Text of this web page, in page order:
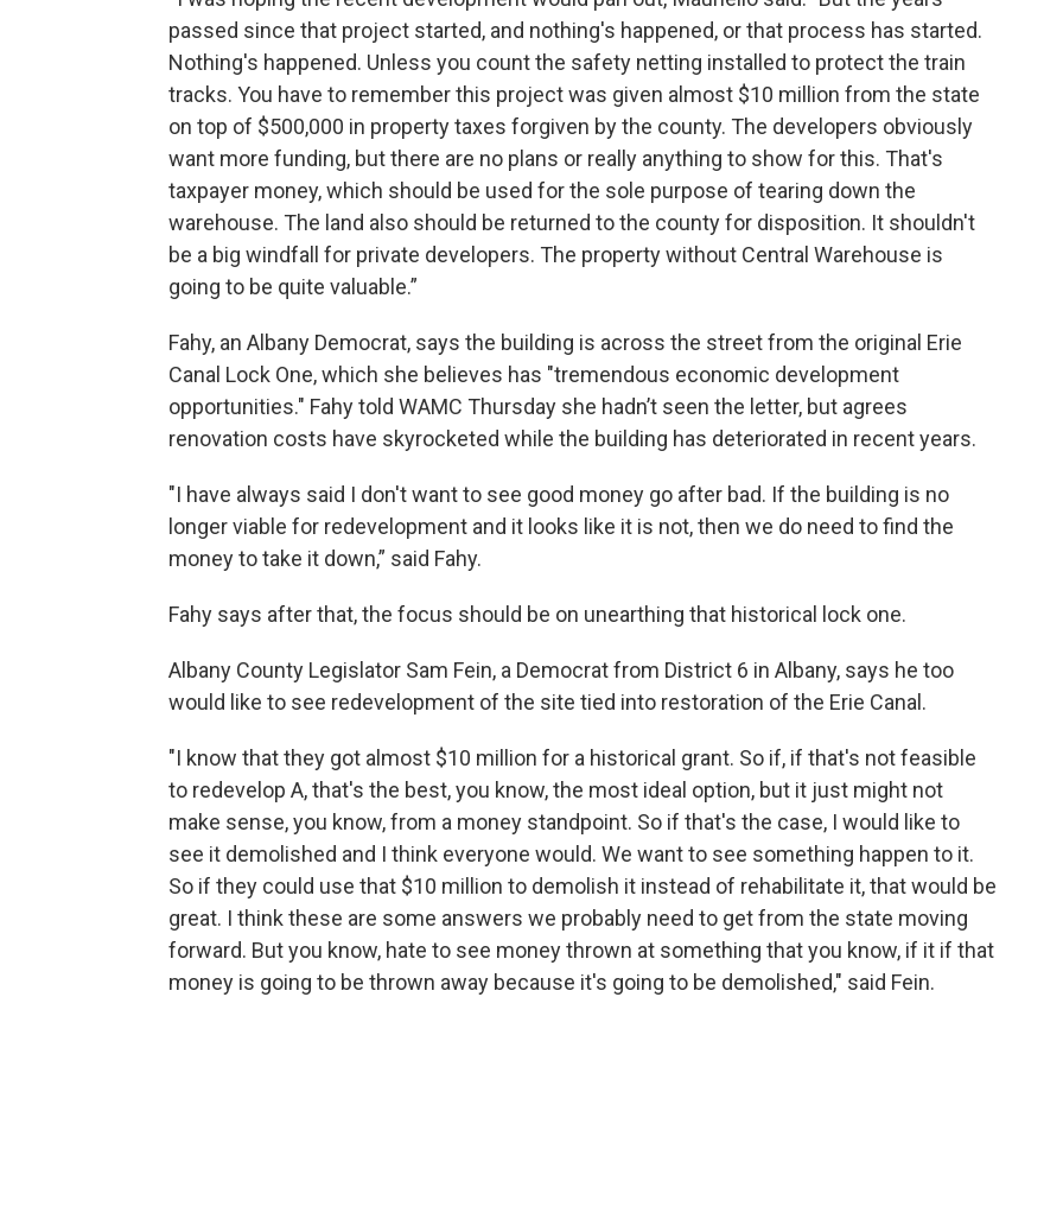
passed since that project started, and nothing's happened, or that process has started.
Nothing's happened. Unless you count the safety netting installed to protect the train
tracks. You have to remember this project was given almost $10 million from the state
on top of $500,000 in property taxes forgiven by the county. The developers obviously
want more funding, but there are no plans or really anything to show for this. That's
taxpayer money, which should be used for the sole purpose of tearing down the
warehouse. The land also should be returned to the county for disposition. It shouldn't
be a big windfall for private developers. The property without Central Warehouse is
going to be quite valuable.”
Fahy, an Albany Democrat, says the building is across the street from the original Erie
Canal Lock One, which she believes has "tremendous economic development
opportunities." Fahy told WAMC Thursday she hadn’t seen the letter, but agrees
renovation costs have skyrocketed while the building has deteriorated in recent years.
"I have always said I don't want to see good money go after bad. If the building is no
longer viable for redevelopment and it looks like it is not, then we do need to find the
money to take it down,” said Fahy.
Fahy says after that, the focus should be on unearthing that historical lock one.
Albany County Legislator Sam Fein, a Democrat from District 6 in Albany, says he too
would like to see redevelopment of the site tied into restoration of the Erie Canal.
"I know that they got almost $10 million for a historical grant. So if, if that's not feasible
to redevelop A, that's the best, you know, the most ideal option, but it just might not
make sense, you know, from a money standpoint. So if that's the case, I would like to
see it demolished and I think everyone would. We want to see something happen to it.
So if they could use that $10 million to demolish it instead of rehabilitate it, that would be
great. I think these are some answers we probably need to get from the state moving
forward. But you know, hate to see money thrown at something that you know, if it if that
money is going to be thrown away because it's going to be demolished," said Fein.